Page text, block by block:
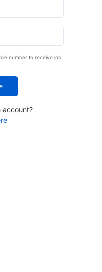
number to receive job
account?